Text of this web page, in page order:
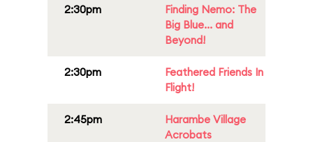
2:30pm
Finding Nemo: The
Big Blue... and
Beyond!
2:30pm
Feathered Friends In
Flight!
2:45pm
Harambe Village
Acrobats